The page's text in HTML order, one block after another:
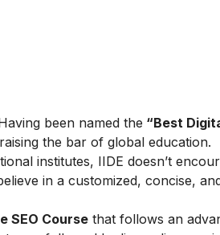
been named the “Best
the bar of global education.
institutes, IIDE doesn’t
in a customized, concise,
SEO Course that follows an